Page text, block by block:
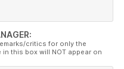
critics for only the
this box will NOT appear on